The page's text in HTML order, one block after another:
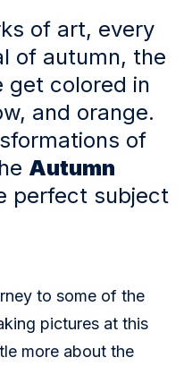
of art, every
of autumn, the
get colored in
and orange.
of
Autumn
perfect subject
to some of the
pictures at this
more about the